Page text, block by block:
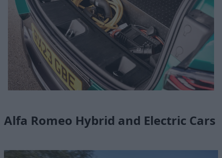
Alfa Romeo Hybrid and Electric Cars